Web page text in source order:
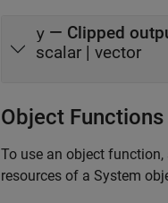
y — Clipped
scalar | vector
Object Functions
To use an object
resources of a System